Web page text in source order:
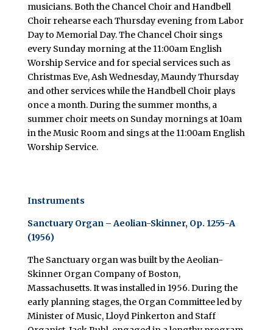
musicians. Both the Chancel Choir and Handbell
Choir rehearse each Thursday evening from Labor
Day to Memorial Day. The Chancel Choir sings
every Sunday morning at the 11:00am English
Worship Service and for special services such as
Christmas Eve, Ash Wednesday, Maundy Thursday
and other services while the Handbell Choir plays
once a month. During the summer months, a
summer choir meets on Sunday mornings at 10am
in the Music Room and sings at the 11:00am English
Worship Service.
Instruments
Sanctuary Organ – Aeolian-Skinner, Op. 1255-A
(1956)
The Sanctuary organ was built by the Aeolian-
Skinner Organ Company of Boston,
Massachusetts. It was installed in 1956. During the
early planning stages, the Organ Committee led by
Minister of Music, Lloyd Pinkerton and Staff